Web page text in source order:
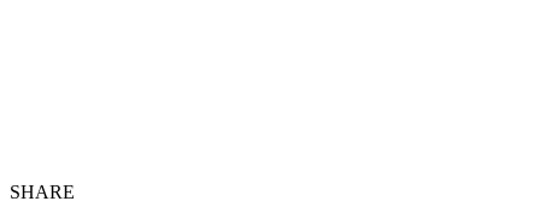
SHARE